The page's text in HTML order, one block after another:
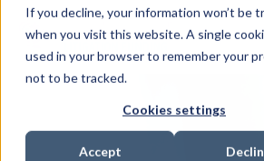
If you decline, your information won’t be
when you visit this website. A single
used in your browser to remember your
not to be tracked.
Cookies settings
Accept